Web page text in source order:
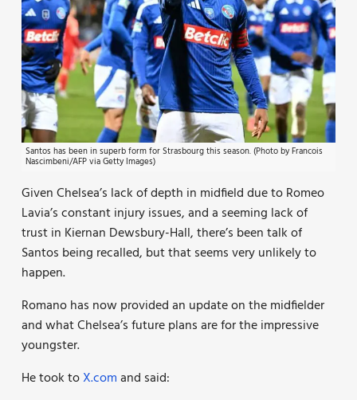
Santos has been in superb form for Strasbourg this season. (Photo by Francois
Nascimbeni/AFP via Getty Images)
Given Chelsea’s lack of depth in midfield due to Romeo
Lavia’s constant injury issues, and a seeming lack of
trust in Kiernan Dewsbury-Hall, there’s been talk of
Santos being recalled, but that seems very unlikely to
happen.
Romano has now provided an update on the midfielder
and what Chelsea’s future plans are for the impressive
youngster.
He took toX.comand said: